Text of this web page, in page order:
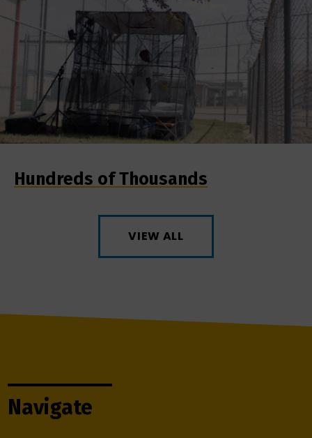
Hundreds of Thousands
VIEW ALL
Navigate